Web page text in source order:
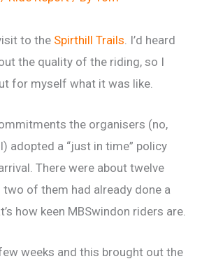
to the Spirthill Trails. I’d heard
the quality of the riding, so I
for myself what it was like.
the organisers (no,
adopted a “just in time” policy
There were about twelve
two of them had already done a
how keen MBSwindon riders are.
weeks and this brought out the